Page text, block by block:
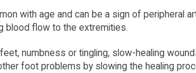
with age and can be a sign of peripheral
blood flow to the extremities.
numbness or tingling, slow-healing
foot problems by slowing the healing